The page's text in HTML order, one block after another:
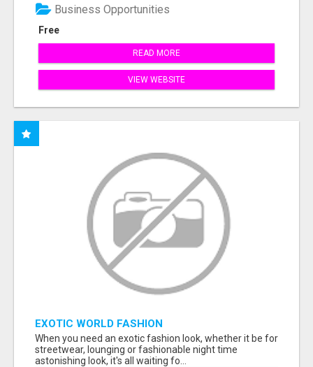
Free
Business Opportunities
READ MORE
VIEW WEBSITE
EXOTIC WORLD FASHION
When you need an exotic fashion look, whether it be for
streetwear, lounging or fashionable night time
astonishing look, it's all waiting fo...